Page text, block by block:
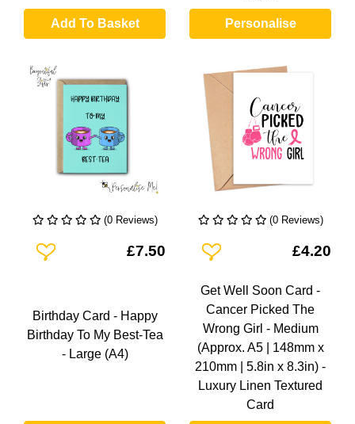
Add To Basket Personalise
(0 Reviews)
Add To Wishlist£7.50
Birthday Card - Happy
Birthday To My Best-Tea
- Large (A4)
(0 Reviews)
Add To Wishlist£4.20
Get Well Soon Card -
Cancer Picked The
Wrong Girl - Medium
(Approx. A5 | 148mm x
210mm | 5.8in x 8.3in) -
Luxury Linen Textured
Card